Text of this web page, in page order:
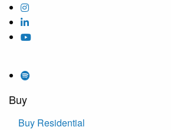
Buy
Buy Residential